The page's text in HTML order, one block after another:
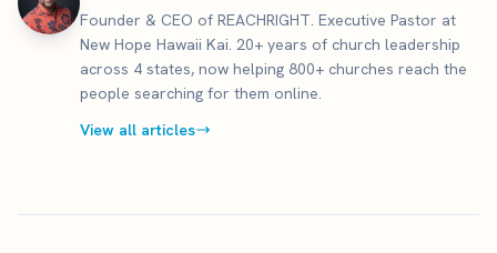
Founder & CEO of REACHRIGHT. Executive Pastor at
New Hope Hawaii Kai. 20+ years of church leadership
across 4 states, now helping 800+ churches reach the
people searching for them online.
View all articles